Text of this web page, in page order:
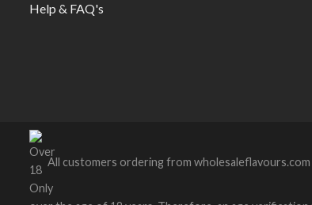
Help & FAQ's
All customers ordering from